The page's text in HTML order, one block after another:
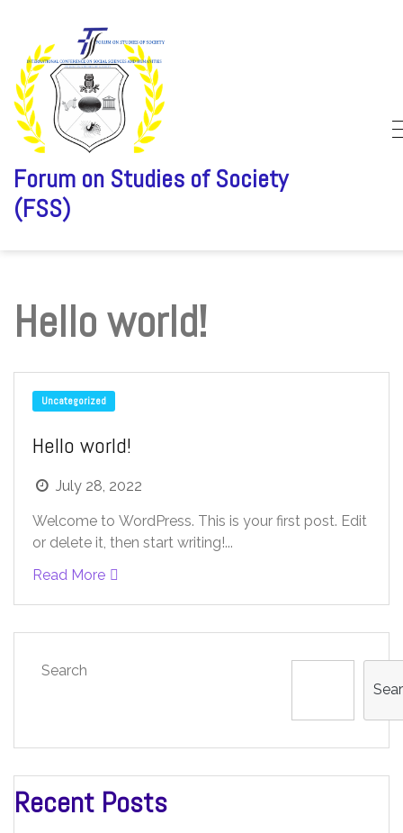
content
Forum on Studies of Society
(FSS)
Hello world!
Uncategorized
Hello world!
July 28, 2022
Welcome to WordPress. This is your first post. Edit
or delete it, then start writing!...
Read More
Search
Recent Posts